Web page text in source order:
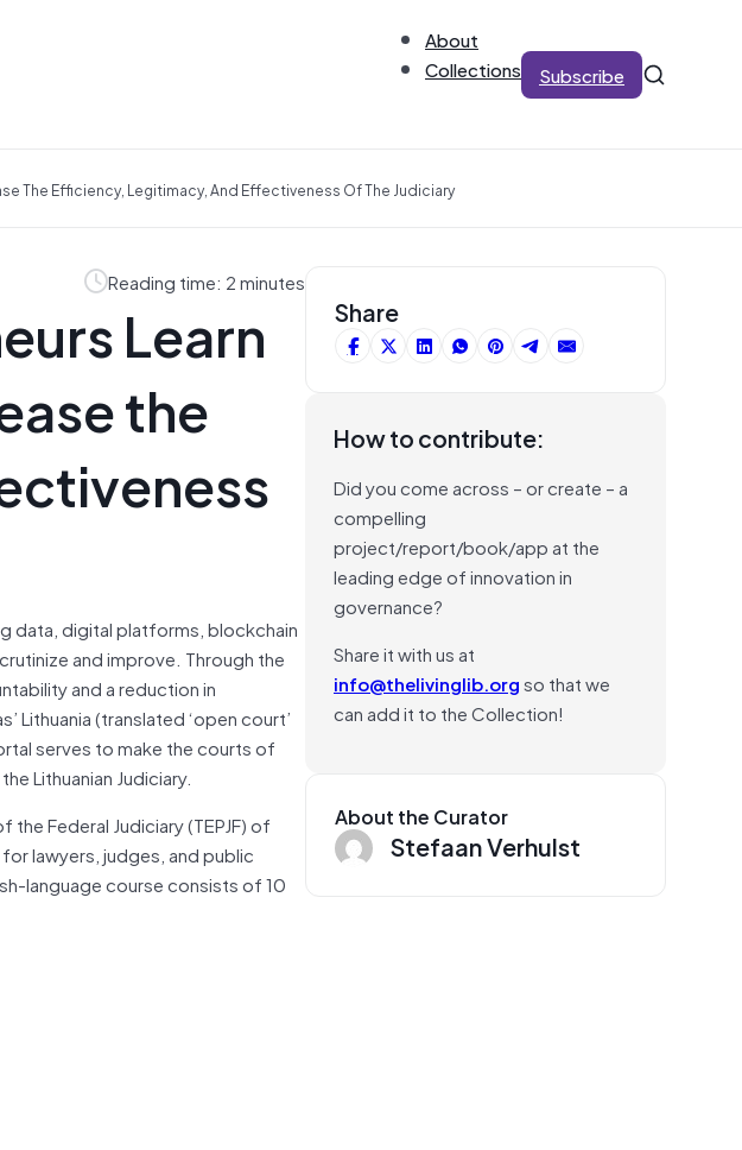
About
Collections
Subscribe
The Efficiency, Legitimacy, And Effectiveness Of The Judiciary
Reading time: 2 minutes
Learn
the
data, digital platforms, blockchain
and improve. Through the
and a reduction in
Lithuania (translated ‘open court’
serves to make the courts of
Lithuanian Judiciary.
Federal Judiciary (TEPJF) of
lawyers, judges, and public
language course consists of 10
Share
How to contribute:
Did you come across – or create – a
compelling
project/report/book/app at the
leading edge of innovation in
governance?
Share it with us at
info@thelivinglib.orgso that we
can add it to the Collection!
About the Curator
Stefaan Verhulst